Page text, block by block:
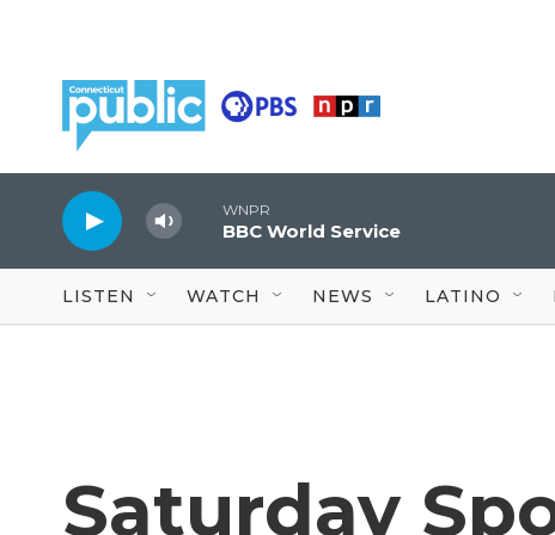
WNPR
BBC World Service
LISTEN WATCH NEWS LATINO
Saturday